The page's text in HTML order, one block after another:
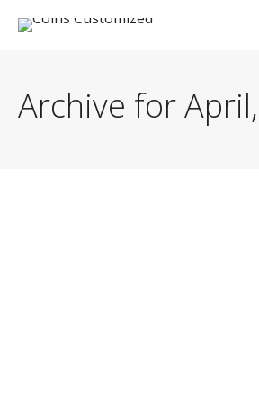
Archive for